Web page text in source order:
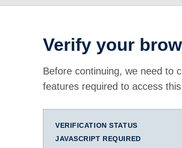
Verify your
Before continuing, we need to
features required to access
VERIFICATION STATUS
JAVASCRIPT REQUIRED